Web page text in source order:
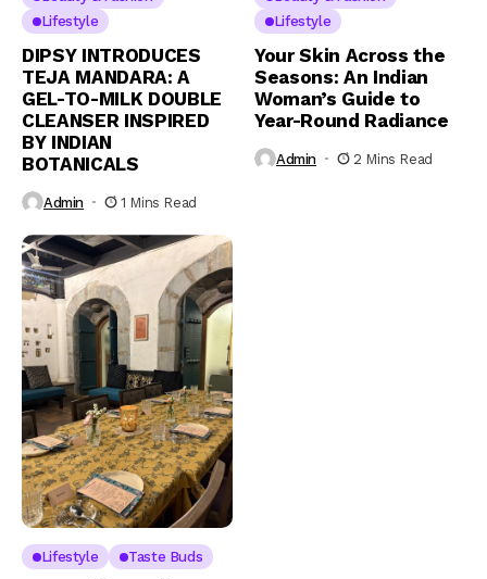
Lifestyle
DIPSY INTRODUCES
TEJA MANDARA: A
GEL-TO-MILK DOUBLE
CLEANSER INSPIRED
BY INDIAN
BOTANICALS
Admin 1 Mins Read
Lifestyle
Your Skin Across the
Seasons: An Indian
Woman’s Guide to
Year-Round Radiance
Admin 2 Mins Read
Lifestyle Taste Buds